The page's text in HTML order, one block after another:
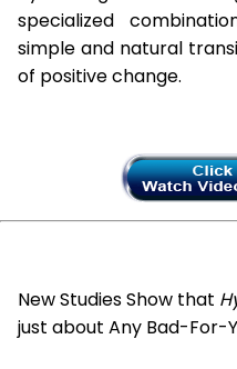
specialized
simple and natural
of positive change.
New Studies Show that
just about Any Bad-For-